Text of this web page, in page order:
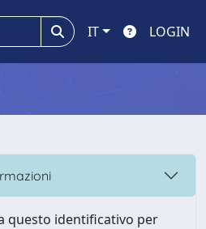
IT LOGIN
questo identificativo per